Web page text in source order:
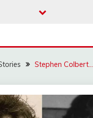
Stephen Colbert…